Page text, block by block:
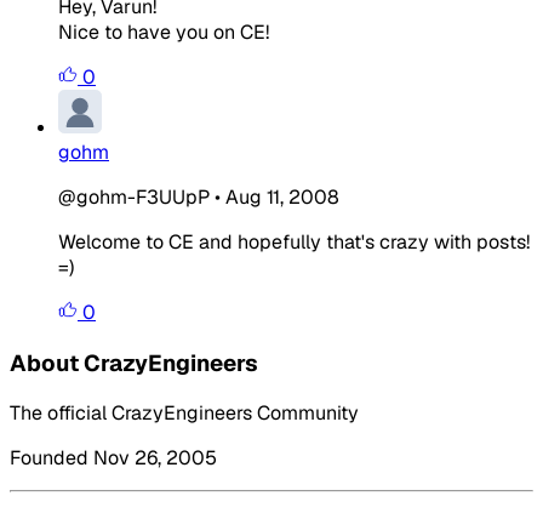
Hey, Varun!
Nice to have you on CE!
0
gohm
@gohm-F3UUpP•Aug 11, 2008
Welcome to CE and hopefully that's crazy with posts!
=)
0
About CrazyEngineers
The official CrazyEngineers Community
Founded Nov 26, 2005